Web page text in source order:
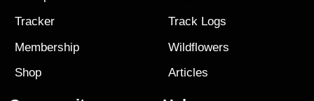
Tracker
Membership
Shop
Track Logs
Wildflowers
Articles